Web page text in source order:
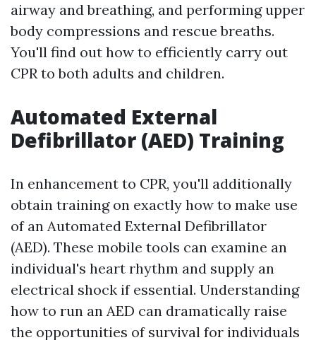
airway and breathing, and performing upper
body compressions and rescue breaths.
You'll find out how to efficiently carry out
CPR to both adults and children.
Automated External
Defibrillator (AED) Training
In enhancement to CPR, you'll additionally
obtain training on exactly how to make use
of an Automated External Defibrillator
(AED). These mobile tools can examine an
individual's heart rhythm and supply an
electrical shock if essential. Understanding
how to run an AED can dramatically raise
the opportunities of survival for individuals